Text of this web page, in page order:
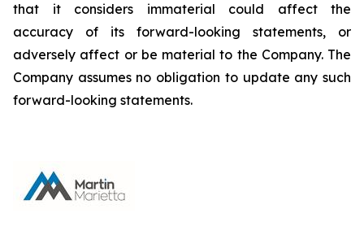
that it considers immaterial could affect the
accuracy of its forward-looking statements, or
adversely affect or be material to the Company. The
Company assumes no obligation to update any such
forward-looking statements.